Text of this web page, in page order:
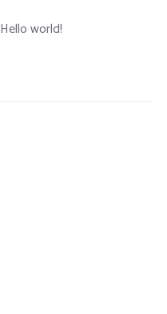
Hello world!